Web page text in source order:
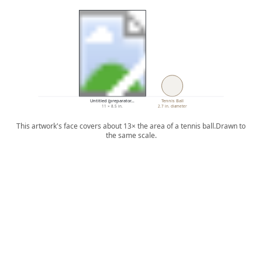
Untitled (preparator…
11 × 8.5 in.
Tennis Ball
2.7 in. diameter
This artwork's face covers about 13× the area of a tennis ball.Drawn to
the same scale.